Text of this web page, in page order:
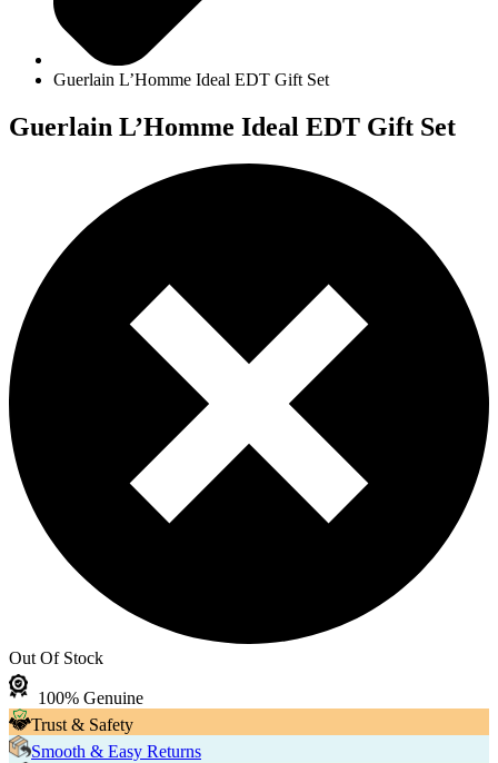
Guerlain L’Homme Ideal EDT Gift Set
Guerlain L’Homme Ideal EDT Gift Set
Out Of Stock
100% Genuine
Trust & Safety
Smooth & Easy Returns